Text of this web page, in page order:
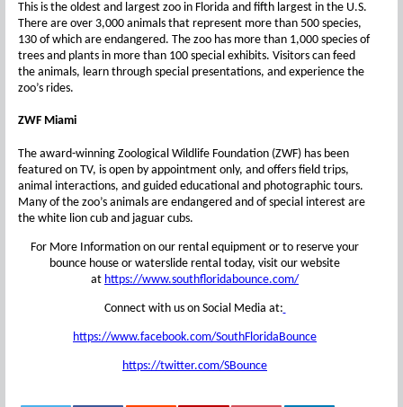
This is the oldest and largest zoo in Florida and fifth largest in the U.S.
There are over 3,000 animals that represent more than 500 species,
130 of which are endangered. The zoo has more than 1,000 species of
trees and plants in more than 100 special exhibits. Visitors can feed
the animals, learn through special presentations, and experience the
zoo’s rides.
ZWF Miami
The award-winning Zoological Wildlife Foundation (ZWF) has been
featured on TV, is open by appointment only, and offers field trips,
animal interactions, and guided educational and photographic tours.
Many of the zoo’s animals are endangered and of special interest are
the white lion cub and jaguar cubs.
For More Information on our rental equipment or to reserve your
bounce house or waterslide rental today, visit our website
at https://www.southfloridabounce.com/
Connect with us on Social Media at:
https://www.facebook.com/SouthFloridaBounce
https://twitter.com/SBounce